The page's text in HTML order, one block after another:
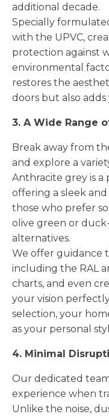
additional decade.
Specially
with the UPVC,
protection against
environmental
restores the
doors but also
3. A Wide Range
Break away from
and explore a
Anthracite grey is
offering a sleek
those who prefer
olive green or
alternatives.
We offer guidance
including the RAL
charts, and even
your vision
selection, your
as your personal
4. Minimal
Our dedicated
experience when
Unlike the noise,